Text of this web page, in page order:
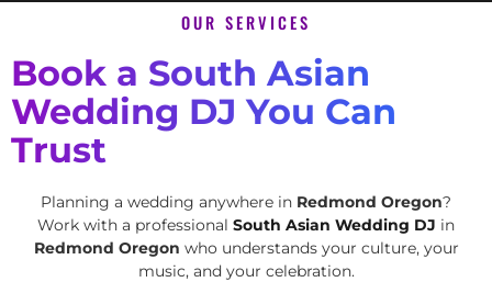
OUR SERVICES
Book a South Asian
Wedding DJ You Can
Trust
Planning a wedding anywhere in Redmond Oregon?
Work with a professional South Asian Wedding DJ in
Redmond Oregon who understands your culture, your
music, and your celebration.